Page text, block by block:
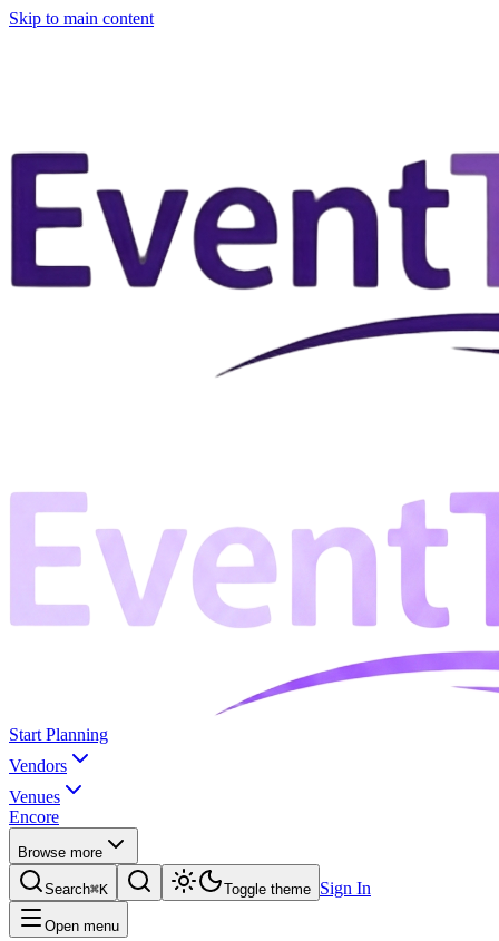
Skip to main content
Start Planning
Vendors
Venues
Encore
Browse more
Search⌘K Toggle theme Sign In
Open menu